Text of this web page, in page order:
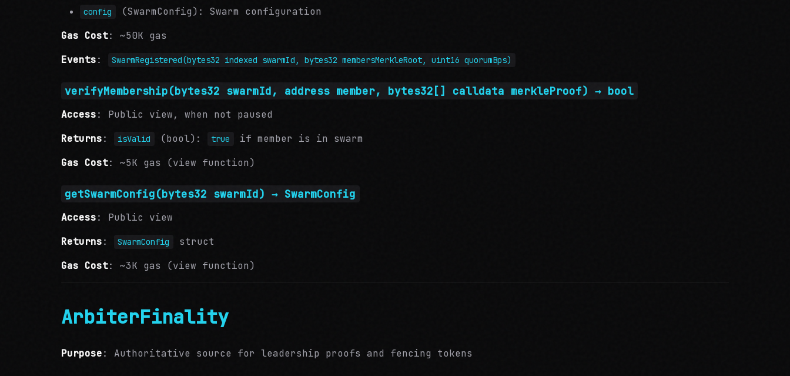
config
(SwarmConfig): Swarm configuration
Gas Cost: ~50K gas
Events: SwarmRegistered(bytes32 indexed swarmId, bytes32 membersMerkleRoot, uint16 quorumBps)
verifyMembership(bytes32 swarmId, address member, bytes32[] calldata merkleProof) → bool
Access: Public view, when not paused
Returns: isValid (bool): true
if member is in swarm
Gas Cost: ~5K gas (view function)
getSwarmConfig(bytes32 swarmId) → SwarmConfig
Access: Public view
Returns: SwarmConfig
struct
Gas Cost: ~3K gas (view function)
ArbiterFinality
Purpose: Authoritative source for leadership proofs and fencing tokens